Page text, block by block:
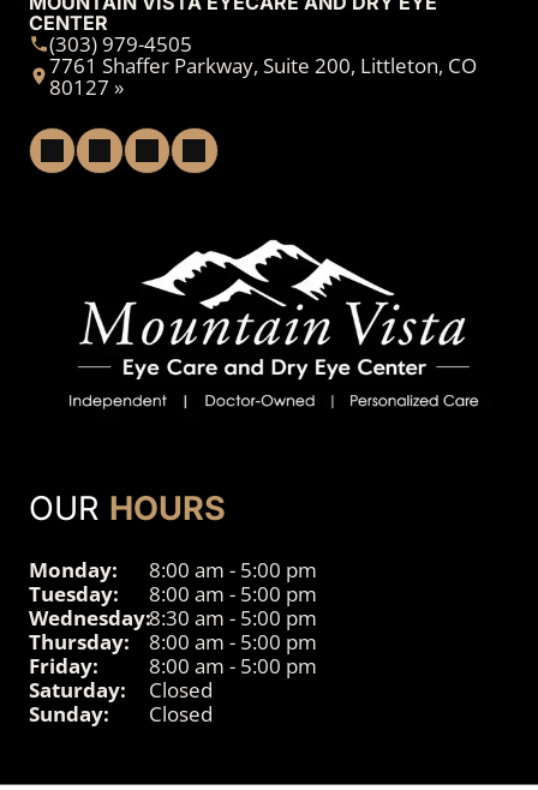
CENTER
(303) 979-4505
7761 Shaffer Parkway, Suite 200, Littleton, CO
80127 »
OUR HOURS
Monday:
8:00 am - 5:00 pm
Tuesday:
8:00 am - 5:00 pm
Wednesday:8:30 am - 5:00 pm
Thursday:
8:00 am - 5:00 pm
Friday:
8:00 am - 5:00 pm
Saturday:
Closed
Sunday:
Closed